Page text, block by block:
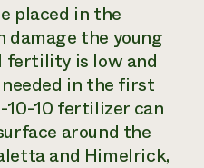
placed in the
damage the young
fertility is low and
in the first
10-10 fertilizer can
around the
and Himelrick,